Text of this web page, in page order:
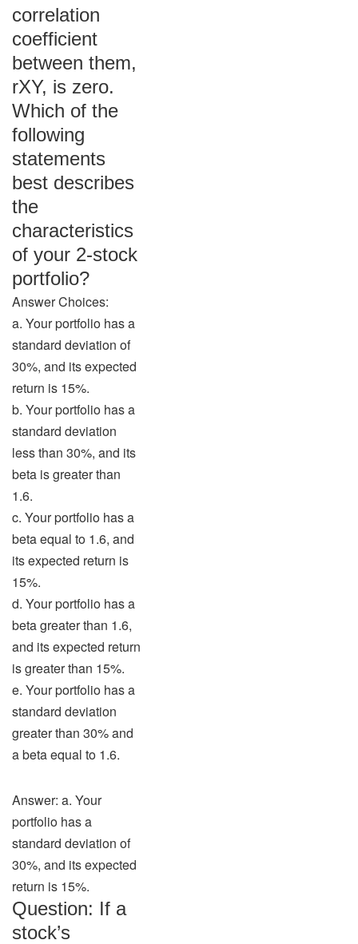
correlation
coefficient
between them,
rXY, is zero.
Which of the
following
statements
best describes
the
characteristics
of your 2-stock
portfolio?
Answer Choices:
a. Your portfolio has a
standard deviation of
30%, and its expected
return is 15%.
b. Your portfolio has a
standard deviation
less than 30%, and its
beta is greater than
1.6.
c. Your portfolio has a
beta equal to 1.6, and
its expected return is
15%.
d. Your portfolio has a
beta greater than 1.6,
and its expected return
is greater than 15%.
e. Your portfolio has a
standard deviation
greater than 30% and
a beta equal to 1.6.
Answer: a. Your
portfolio has a
standard deviation of
30%, and its expected
return is 15%.
Question: If a
stock’s